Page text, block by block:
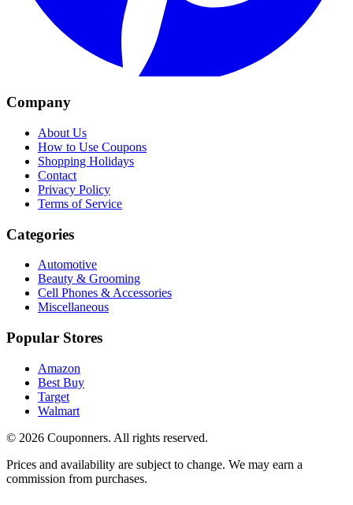
Company
About Us
How to Use Coupons
Shopping Holidays
Contact
Privacy Policy
Terms of Service
Categories
Automotive
Beauty & Grooming
Cell Phones & Accessories
Miscellaneous
Popular Stores
Amazon
Best Buy
Target
Walmart
© 2026 Couponners. All rights reserved.
Prices and availability are subject to change. We may earn a
commission from purchases.